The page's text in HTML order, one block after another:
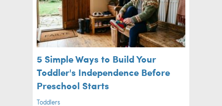
5 Simple Ways to Build Your
Toddler's Independence Before
Preschool Starts
Toddlers